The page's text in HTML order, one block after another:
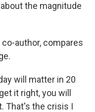
the magnitude
author, compares
will matter in 20
it right, you will
That's the crisis I